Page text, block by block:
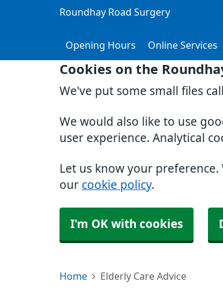
Cookies on the
We've put some small files
We would also like to use
user experience. Analytical
Let us know your
our cookie policy.
I'm OK with cookies
Roundhay Road Surgery
Opening Hours Online Services
Home Elderly Care Advice